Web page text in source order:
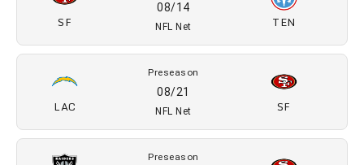
SF
08/14
NFL Net TEN
LAC
Preseason
08/21
NFL Net SF
Preseason